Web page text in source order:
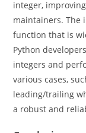
communicates
integer,
maintainers. The
function that is
Python
integers and
various cases,
leading/trailing